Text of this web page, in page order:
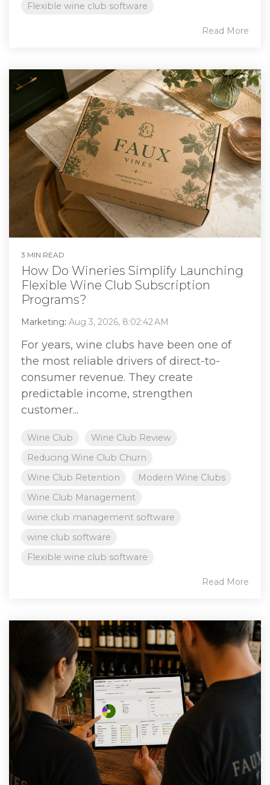
Flexible wine club software
Read More
3 MIN READ
How Do Wineries Simplify Launching
Flexible Wine Club Subscription
Programs?
Marketing: Aug 3, 2026, 8:02:42 AM
For years, wine clubs have been one of
the most reliable drivers of direct-to-
consumer revenue. They create
predictable income, strengthen
customer...
Wine Club
Wine Club Review
Reducing Wine Club Churn
Wine Club Retention
Modern Wine Clubs
Wine Club Management
wine club management software
wine club software
Flexible wine club software
Read More